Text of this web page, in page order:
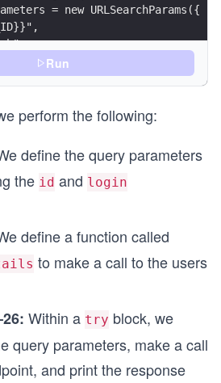
= new URLSearchParams({
fetchUserDetails() {
= queryParameters;
= await fetch(endpointUrl,
{
Run
perform the following:
define the query parameters
the id and login
define a function called
to make a call to the users
Within a try block, we
query parameters, make a call
and print the response